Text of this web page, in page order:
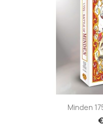
Minden